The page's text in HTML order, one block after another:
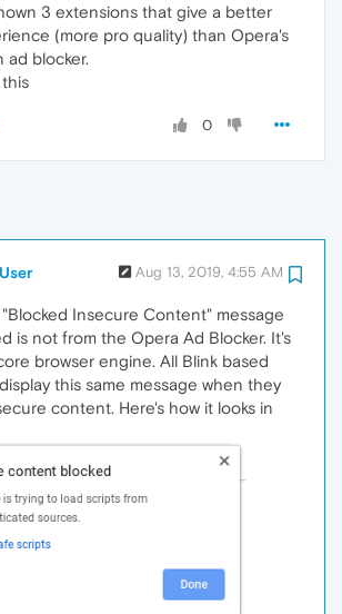
3 extensions that give a better
(more pro quality) than Opera's
ad blocker.
0
Aug 13, 2019, 4:55 AM
"Blocked Insecure Content" message
is not from the Opera Ad Blocker. It's
browser engine. All Blink based
this same message when they
content. Here's how it looks in